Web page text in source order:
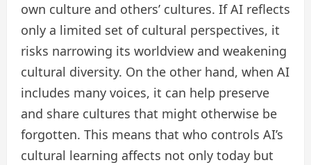
own culture and others’ cultures. If AI reflects
only a limited set of cultural perspectives, it
risks narrowing its worldview and weakening
cultural diversity. On the other hand, when AI
includes many voices, it can help preserve
and share cultures that might otherwise be
forgotten. This means that who controls AI’s
cultural learning affects not only today but